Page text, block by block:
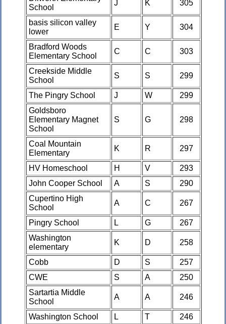
School
J K 305
basis silicon valley
lower
E Y 304
Bradford Woods
Elementary School
C C 303
Creekside Middle
School
S S 299
The Pingry School J W
299
Goldsboro
Elementary Magnet
School
S G 298
Coal Mountain
Elementary
K R 297
HV Homeschool H V
293
John Cooper School
A S
290
Cupertino High
School
A C 267
Pingry School L G
267
Washington
elementary
K D 258
Cobb D S
257
CWE
S A
250
Sartartia Middle
School
A A 246
Washington School L T
246